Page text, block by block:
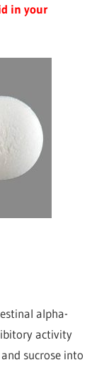
in your
alpha-
activity
sucrose into